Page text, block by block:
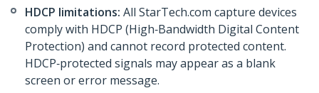
HDCP limitations: All StarTech.com capture devices
comply with HDCP (High‑Bandwidth Digital Content
Protection) and cannot record protected content.
HDCP‑protected signals may appear as a blank
screen or error message.